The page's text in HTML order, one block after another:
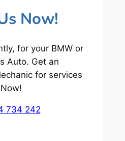
Now!
for your BMW or
Auto. Get an
for services
Now!
734 242